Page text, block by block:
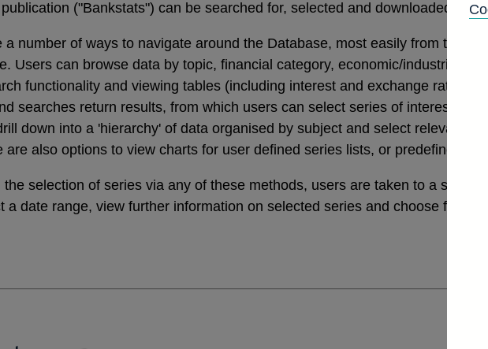
("Bankstats") can be searched for, selected and downloaded
a number of ways to navigate around the Database, most easily from the
Users can browse data by topic, financial category, economic/industrial
functionality and viewing tables (including interest and exchange rates
searches return results, from which users can select series of interest. The
down into a 'hierarchy' of data organised by subject and select relevant
are also options to view charts for user defined series lists, or predefined
the selection of series via any of these methods, users are taken to a
a date range, view further information on selected series and choose from a